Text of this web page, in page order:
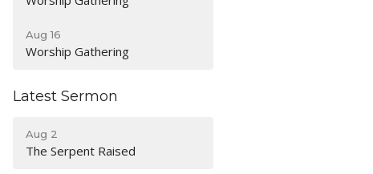
Aug 16
Worship Gathering
Latest Sermon
Aug 2
The Serpent Raised